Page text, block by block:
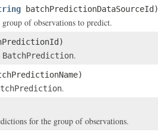
batchPredictionDataSourceId)
of observations to predict.
BatchPrediction.
.
for the group of observations.